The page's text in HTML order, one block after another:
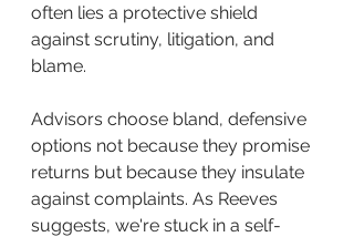
often lies a protective shield
against scrutiny, litigation, and
blame.
Advisors choose bland, defensive
options not because they promise
returns but because they insulate
against complaints. As Reeves
suggests, we're stuck in a self-